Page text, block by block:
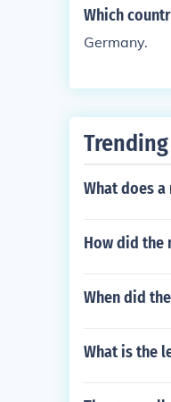
Which
Germany.
What does
How did the
When did
What is the